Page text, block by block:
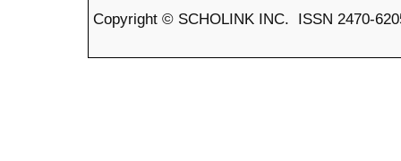
Copyright © SCHOLINK INC. ISSN 2470-